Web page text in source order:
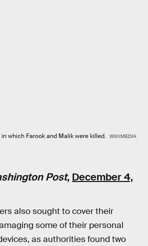
which Farook and Malik were killed. WIKIMEDIA
Post, December 4,
also sought to cover their
some of their personal
as authorities found two